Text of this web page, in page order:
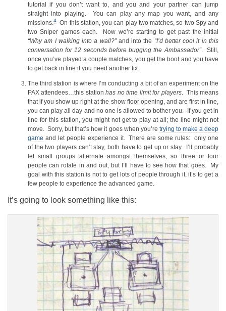
tutorial if you don’t want to, and you and your partner can jump
straight into playing. You can play any map you want, and any
missions.4 On this station, you can play two matches, so two Spy and
two Sniper games each. Now we’re starting to get past the initial
“Why am I walking into a wall?”and into the “I’d better cool it in this
conversation for 12 seconds before bugging the Ambassador”. Still,
once you’ve played a couple matches, you get the boot and you have
to get back in line if you need another fix.
The third station is where I’m conducting a bit of an experiment on the
PAX attendees…this stationhas no time limit for players. This means
that if you show up right at the show floor opening, and are first in line,
you can play all day and no one is allowed to bother you. If you get in
line for this station, you might not get to play at all; the line might not
move. Sorry, but that’s how it goes when you’re trying to make a deep
game and let people experience it. There are some rules: only one
of the two players can’t stay, both have to get up or stay. I’ll probably
let small groups alternate amongst themselves, so three or four
people can rotate in and out, but I’ll have to see how that goes. My
goal with this station is not to get lots of people through it, it’s to get a
few people to experience the advanced game.
It’s going to look something like this: